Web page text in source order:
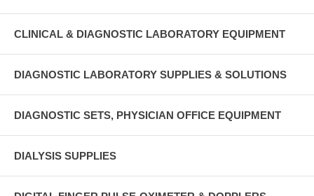
CLINICAL & DIAGNOSTIC LABORATORY EQUIPMENT
DIAGNOSTIC LABORATORY SUPPLIES & SOLUTIONS
DIAGNOSTIC SETS, PHYSICIAN OFFICE EQUIPMENT
DIALYSIS SUPPLIES